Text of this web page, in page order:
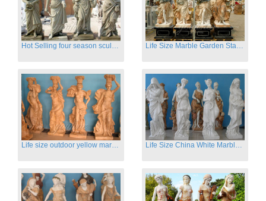
Hot Selling four season sculpture for outdoor decoration Life Size Marble Garden Statue Of Four Season Beauty for Sale